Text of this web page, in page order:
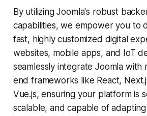
By utilizing Joomla's robust
capabilities, we empower you to
fast, highly customized digital
websites, mobile apps, and IoT
seamlessly integrate Joomla
end frameworks like React,
Vue.js, ensuring your platform is
scalable, and capable of